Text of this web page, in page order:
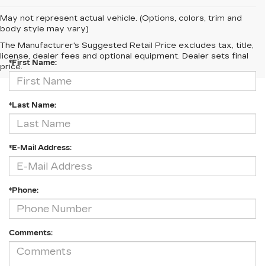
May not represent actual vehicle. (Options, colors, trim and
body style may vary)
The Manufacturer's Suggested Retail Price excludes tax, title,
license, dealer fees and optional equipment. Dealer sets final
price.
CONTACT US
*First Name:
*Last Name:
*E-Mail Address:
*Phone:
Comments: